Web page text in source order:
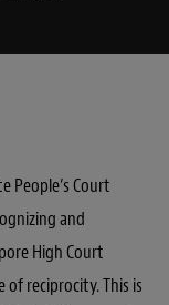
People’s Court
and
High Court
of reciprocity. This is